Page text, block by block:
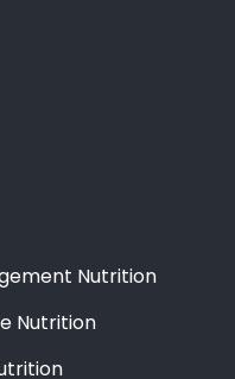
Nutrition
Nutrition